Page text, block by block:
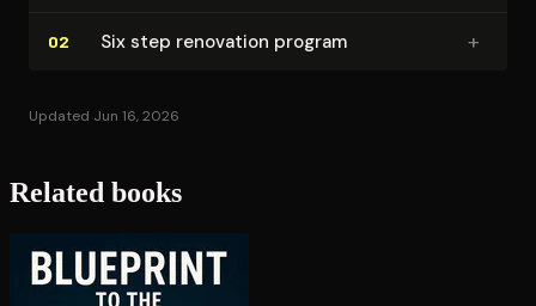
02 Six step renovation program +
Updated Jun 16, 2026
Related books